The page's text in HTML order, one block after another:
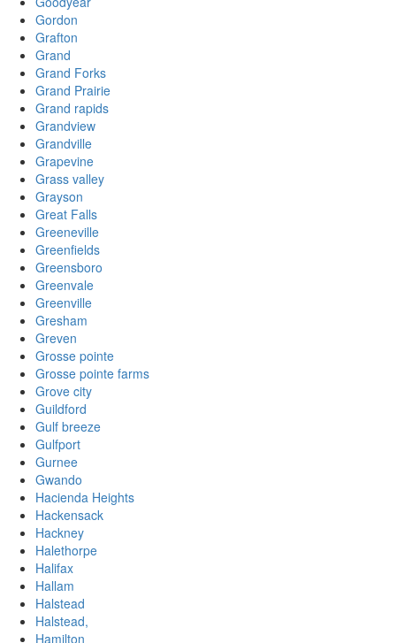
Gordon
Grafton
Grand
Grand Forks
Grand Prairie
Grand rapids
Grandview
Grandville
Grapevine
Grass valley
Grayson
Great Falls
Greeneville
Greenfields
Greensboro
Greenvale
Greenville
Gresham
Greven
Grosse pointe
Grosse pointe farms
Grove city
Guildford
Gulf breeze
Gulfport
Gurnee
Gwando
Hacienda Heights
Hackensack
Hackney
Halethorpe
Halifax
Hallam
Halstead
Halstead,
Hamilton